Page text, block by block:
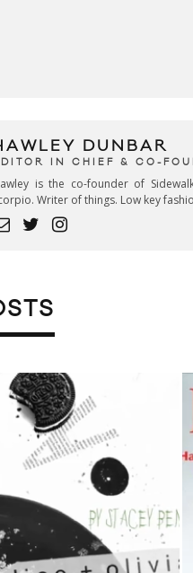
DUNBAR
IN CHIEF & CO-
is the co-founder of
Writer of things. Low key